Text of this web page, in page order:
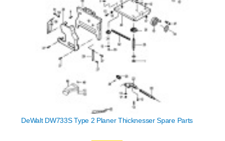
DeWalt DW733S Type 2 Planer Thicknesser Spare Parts